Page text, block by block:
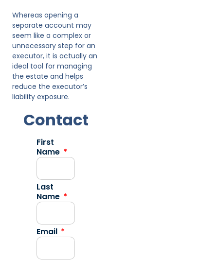
Whereas opening a
separate account may
seem like a complex or
unnecessary step for an
executor, it is actually an
ideal tool for managing
the estate and helps
reduce the executor’s
liability exposure.
Contact
First
Name
Last
Name
Email